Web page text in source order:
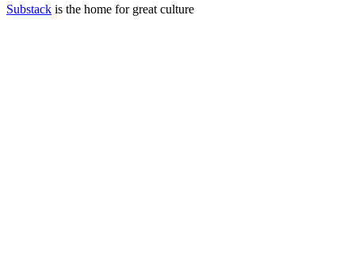
Substack is the home for great culture